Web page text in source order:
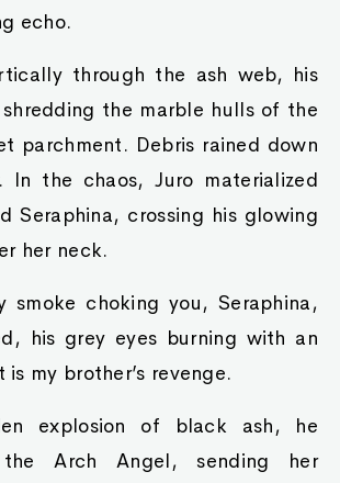
echo.
through the ash web, his
the marble hulls of the
parchment. Debris rained down
In the chaos, Juro materialized
Seraphina, crossing his glowing
her neck.
smoke choking you, Seraphina,
his grey eyes burning with an
my brother’s revenge.
explosion of black ash, he
the Arch Angel, sending her